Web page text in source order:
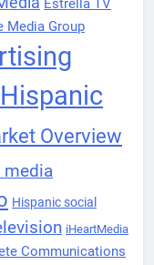
Estrella TV
Media Group
Hispanic
Overview
media
Hispanic social
iHeartMedia
Communications